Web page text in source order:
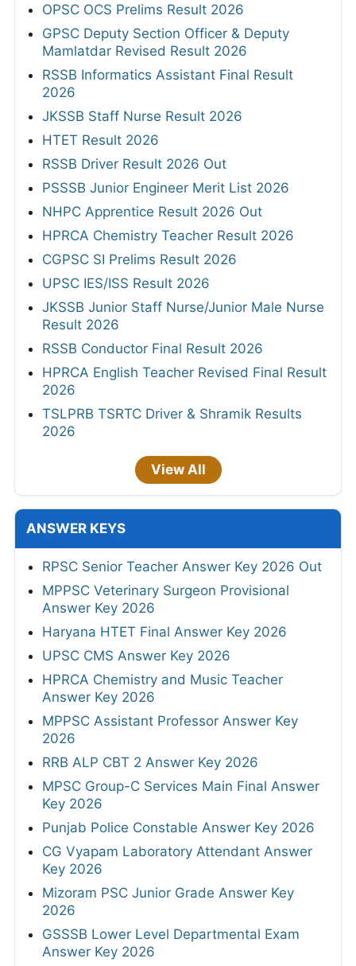
OPSC OCS Prelims Result 2026
GPSC Deputy Section Officer & Deputy
Mamlatdar Revised Result 2026
RSSB Informatics Assistant Final Result
2026
JKSSB Staff Nurse Result 2026
HTET Result 2026
RSSB Driver Result 2026 Out
PSSSB Junior Engineer Merit List 2026
NHPC Apprentice Result 2026 Out
HPRCA Chemistry Teacher Result 2026
CGPSC SI Prelims Result 2026
UPSC IES/ISS Result 2026
JKSSB Junior Staff Nurse/Junior Male Nurse
Result 2026
RSSB Conductor Final Result 2026
HPRCA English Teacher Revised Final Result
2026
TSLPRB TSRTC Driver & Shramik Results
2026
View All
ANSWER KEYS
RPSC Senior Teacher Answer Key 2026 Out
MPPSC Veterinary Surgeon Provisional
Answer Key 2026
Haryana HTET Final Answer Key 2026
UPSC CMS Answer Key 2026
HPRCA Chemistry and Music Teacher
Answer Key 2026
MPPSC Assistant Professor Answer Key
2026
RRB ALP CBT 2 Answer Key 2026
MPSC Group-C Services Main Final Answer
Key 2026
Punjab Police Constable Answer Key 2026
CG Vyapam Laboratory Attendant Answer
Key 2026
Mizoram PSC Junior Grade Answer Key
2026
GSSSB Lower Level Departmental Exam
Answer Key 2026